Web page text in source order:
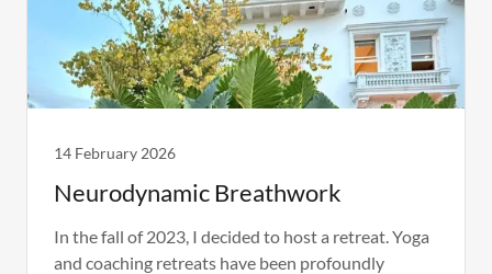
14 February 2026
Neurodynamic Breathwork
In the fall of 2023, I decided to host a retreat. Yoga
and coaching retreats have been profoundly